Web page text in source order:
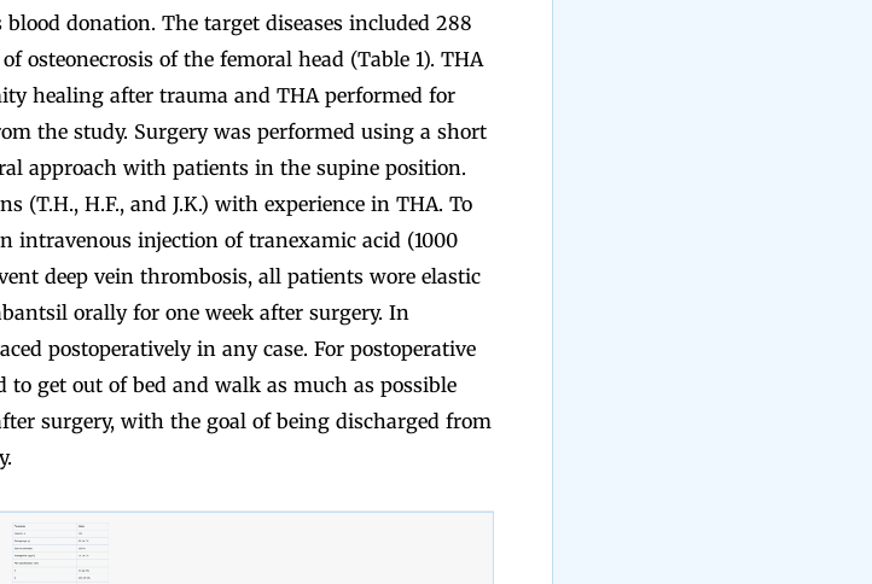
donation. The target diseases included 288
osteonecrosis of the femoral head (Table 1). THA
healing after trauma and THA performed for
the study. Surgery was performed using a short
approach with patients in the supine position.
(T.H., H.F., and J.K.) with experience in THA. To
intravenous injection of tranexamic acid (1000
deep vein thrombosis, all patients wore elastic
orally for one week after surgery. In
postoperatively in any case. For postoperative
get out of bed and walk as much as possible
surgery, with the goal of being discharged from